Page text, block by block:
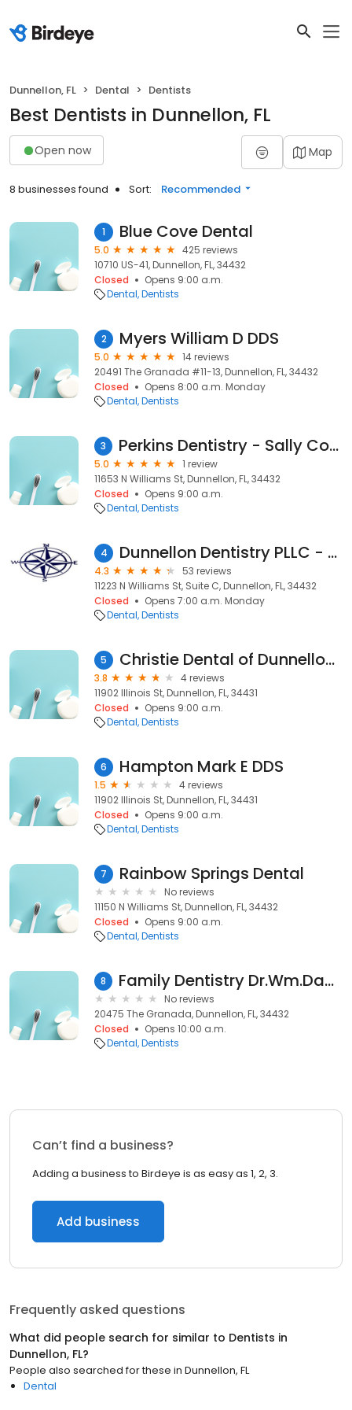
Dunnellon, FL Dental Dentists
Best Dentists in Dunnellon, FL
Open now Map
8 businesses found Sort: Recommended
1 Blue Cove Dental
5.0
425 reviews
10710 US-41, Dunnellon, FL, 34432
Closed
Opens 9:00 a.m.
Dental Dentists
2 Myers William D DDS
5.0
14 reviews
20491 The Granada #11-13, Dunnellon, FL, 34432
Closed
Opens 8:00 a.m. Monday
Dental Dentists
3 Perkins Dentistry - Sally Cooley Dds
5.0
1 review
11653 N Williams St, Dunnellon, FL, 34432
Closed
Opens 9:00 a.m.
Dental Dentists
4 Dunnellon Dentistry PLLC - Alex Gluhareff DDS, MAGD
4.3
53 reviews
11223 N Williams St, Suite C, Dunnellon, FL, 34432
Closed
Opens 7:00 a.m. Monday
Dental Dentists
5 Christie Dental of Dunnellon - (Now merging with 2 locations)
3.8
4 reviews
11902 Illinois St, Dunnellon, FL, 34431
Closed
Opens 9:00 a.m.
Dental Dentists
6 Hampton Mark E DDS
1.5
4 reviews
11902 Illinois St, Dunnellon, FL, 34431
Closed
Opens 9:00 a.m.
Dental Dentists
7 Rainbow Springs Dental
No reviews
11150 N Williams St, Dunnellon, FL, 34432
Closed
Opens 9:00 a.m.
Dental Dentists
8 Family Dentistry Dr.Wm.Dane Myers, D.D.S.
No reviews
20475 The Granada, Dunnellon, FL, 34432
Closed
Opens 10:00 a.m.
Dental Dentists
Can’t find a business?
Adding a business to Birdeye is as easy as 1, 2, 3.
Add business
Frequently asked questions
What did people search for similar to Dentists in
Dunnellon, FL?
People also searched for these in Dunnellon, FL
Dental